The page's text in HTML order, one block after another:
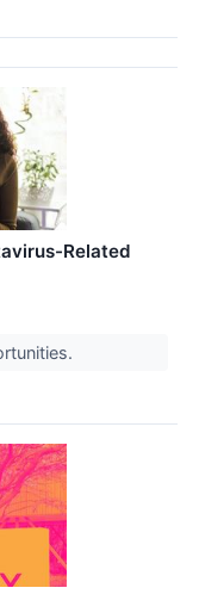
Related